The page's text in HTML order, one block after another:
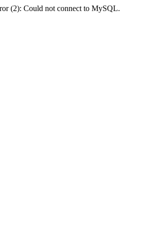
(2): Could not connect to MySQL.